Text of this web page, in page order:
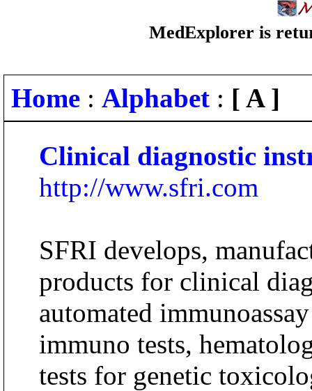
MedExplorer is
Home : Alphabet : [ A ]
Clinical diagnostic
http://www.sfri.com
SFRI develops,
products for clinical
automated
immuno tests,
tests for genetic